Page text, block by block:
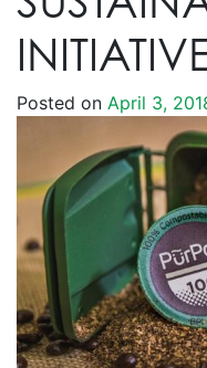
Posted on April 3,